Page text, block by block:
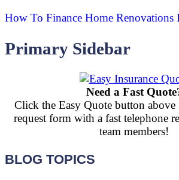
How To Finance Home Renovations
Primary Sidebar
Need a Fast
Click the Easy Quote button above
request form with a fast telephone
team members!
BLOG TOPICS